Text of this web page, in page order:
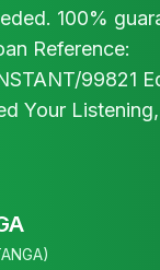
100%
Reference:
99821
Your